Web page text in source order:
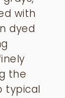
with
dyed
the
typical